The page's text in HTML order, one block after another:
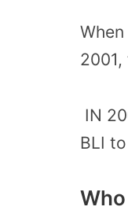
IN
BLI